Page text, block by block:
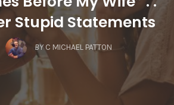
Stupid Statements
BY C MICHAEL PATTON